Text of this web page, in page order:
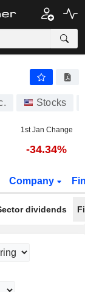
Stocks
1st Jan Change
-34.34%
Company
dividends